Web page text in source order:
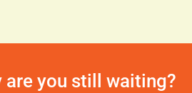
are you still waiting?